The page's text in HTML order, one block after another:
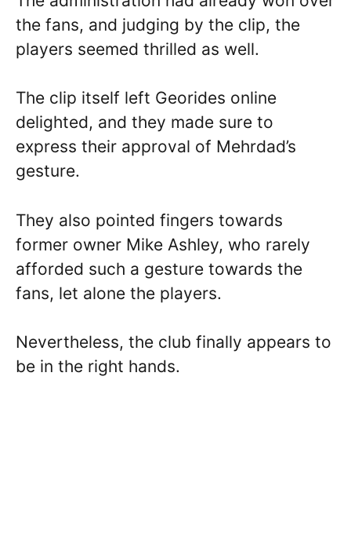
the fans, and judging by the clip, the
players seemed thrilled as well.
The clip itself left Georides online
delighted, and they made sure to
express their approval of Mehrdad’s
gesture.
They also pointed fingers towards
former owner Mike Ashley, who rarely
afforded such a gesture towards the
fans, let alone the players.
Nevertheless, the club finally appears to
be in the right hands.